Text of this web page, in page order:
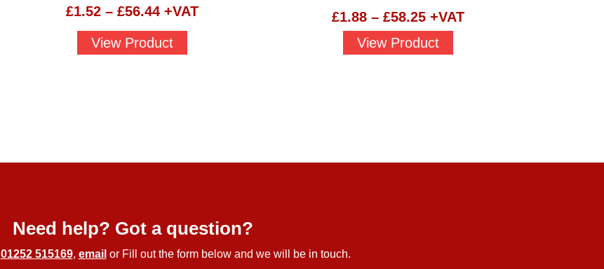
£1.52 – £56.44Price
range:
£1.52
+VAT
View Product
£1.88 – £58.25Price
range:
£1.88
+VAT
View Product
Need help? Got a question?
01252 515169, email or Fill out the form below and we will be in touch.